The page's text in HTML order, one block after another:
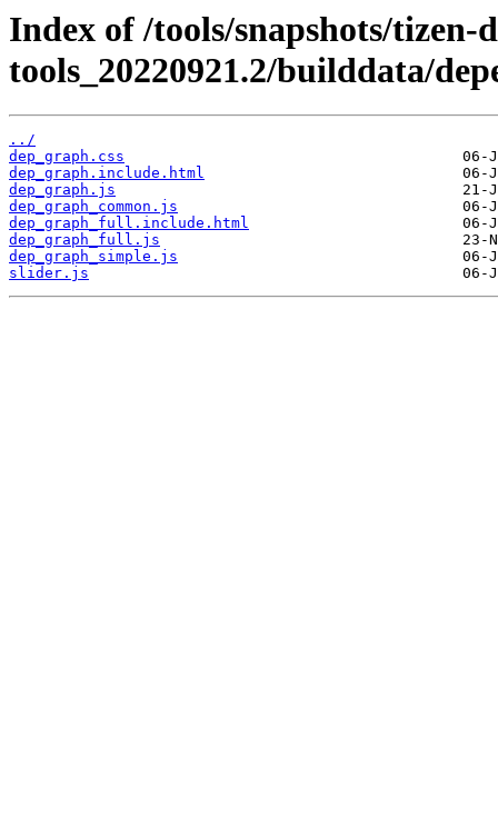
Index of /tools/snapshots/tizen-
tools_20220921.2/builddata/
../
dep_graph.css
dep_graph.include.html
dep_graph.js
dep_graph_common.js
dep_graph_full.include.html
dep_graph_full.js
dep_graph_simple.js
slider.js